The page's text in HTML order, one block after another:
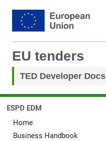
EU tenders
TED Developer Docs
ESPD EDM
Home
Business Handbook